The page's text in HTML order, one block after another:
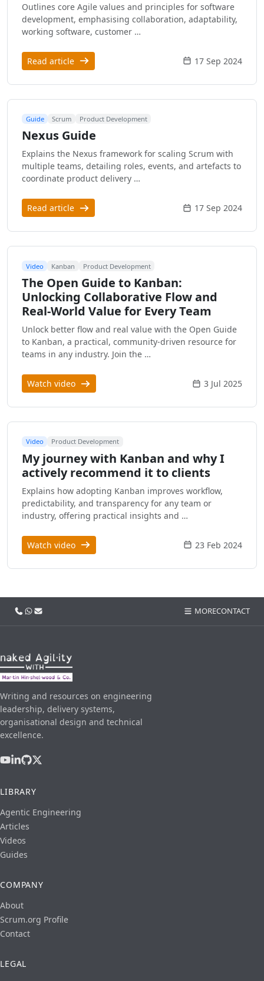
Outlines core Agile values and principles for software
development, emphasising collaboration, adaptability,
working software, customer …
Read article 17 Sep 2024
Guide Scrum Product Development
Nexus Guide
Explains the Nexus framework for scaling Scrum with
multiple teams, detailing roles, events, and artefacts to
coordinate product delivery …
Read article 17 Sep 2024
Video Kanban Product Development
The Open Guide to Kanban:
Unlocking Collaborative Flow and
Real-World Value for Every Team
Unlock better flow and real value with the Open Guide
to Kanban, a practical, community-driven resource for
teams in any industry. Join the …
Watch video 3 Jul 2025
Video Product Development
My journey with Kanban and why I
actively recommend it to clients
Explains how adopting Kanban improves workflow,
predictability, and transparency for any team or
industry, offering practical insights and …
Watch video 23 Feb 2024
Call usWhatsApp
Email MORECONTACT
Writing and resources on engineering
leadership, delivery systems,
organisational design and technical
excellence.
LIBRARY
Agentic Engineering
Articles
Videos
Guides
COMPANY
About
Scrum.org Profile
Contact
LEGAL